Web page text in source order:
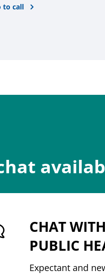
to call
CHAT
PUBLIC
Expectant and